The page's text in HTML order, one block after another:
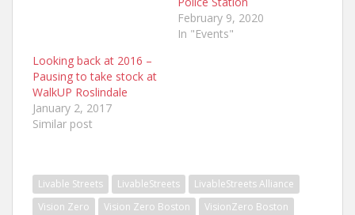
February 9, 2020
In "Events"
Looking back at 2016 –
Pausing to take stock at
WalkUP Roslindale
January 2, 2017
Similar post
Livable Streets LivableStreets
LivableStreets Alliance
Vision Zero
Vision Zero Boston VisionZero Boston